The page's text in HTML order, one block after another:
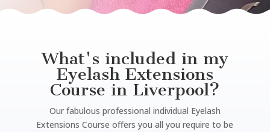
What's included in my
Eyelash Extensions
Course in Liverpool?
Our fabulous professional individual Eyelash
Extensions Course offers you all you require to be